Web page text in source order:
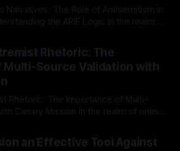
Narratives: The Role of Antisemitism in
(ARIF) stands out as a crucial tool for
of societal instability. It is essential to
consistently emerges
Rhetoric: The
Source Validation with
Rhetoric: The Importance of Multi-
In the realm of online
for a reliable source validation
This is especially true when
an Effective Tool Against